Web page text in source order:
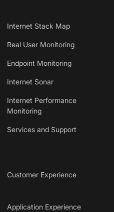
Internet Stack Map
Real User Monitoring
Endpoint Monitoring
Internet Sonar
Internet Performance
Monitoring
Services and Support
Customer Experience
Application Experience